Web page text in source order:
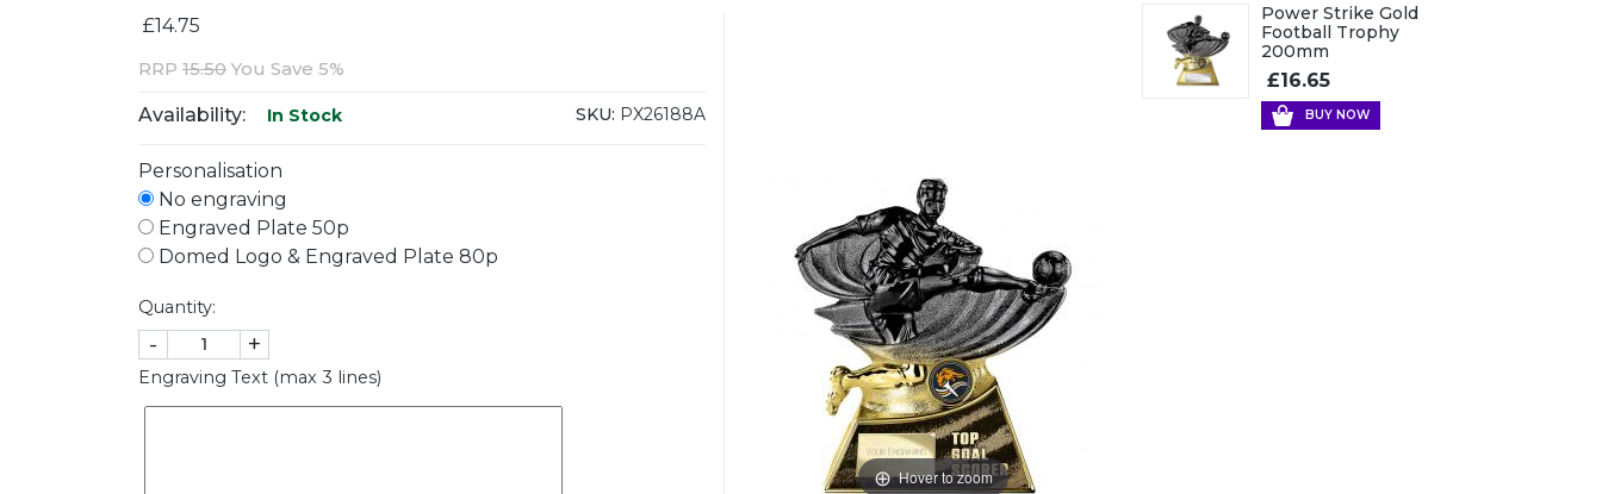
Hover to zoom
£14.75
RRP 15.50 You Save 5%
Availability: In Stock SKU: PX26188A
Personalisation
No engraving
Engraved Plate 50p
Domed Logo & Engraved Plate 80p
Quantity:
- +
Engraving Text (max 3 lines)
Power Strike Gold
Football Trophy
200mm
£16.65
BUY NOW